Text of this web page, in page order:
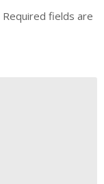
Required fields are